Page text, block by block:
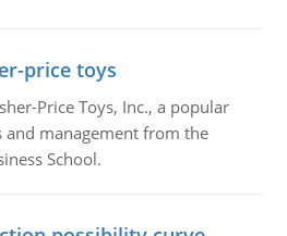
price toys
Price Toys, Inc., a popular
and management from the
School.